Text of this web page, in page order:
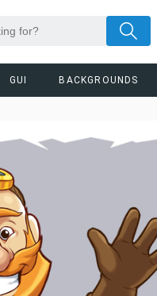
GUI BACKGROUNDS